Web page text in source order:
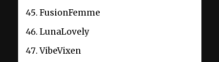
FusionFemme
LunaLovely
VibeVixen